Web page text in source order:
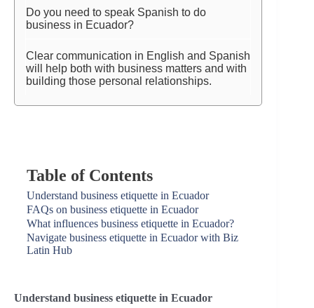
Do you need to speak Spanish to do
business in Ecuador?
Clear communication in English and Spanish
will help both with business matters and with
building those personal relationships.
Table of Contents
Understand business etiquette in Ecuador
FAQs on business etiquette in Ecuador
What influences business etiquette in Ecuador?
Navigate business etiquette in Ecuador with Biz
Latin Hub
Understand business etiquette in Ecuador